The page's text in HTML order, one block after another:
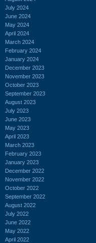
July 2024
June 2024
May 2024
April 2024
March 2024
February 2024
January 2024
December 2023
November 2023
October 2023
September 2023
August 2023
July 2023
June 2023
May 2023
April 2023
March 2023
February 2023
January 2023
December 2022
November 2022
October 2022
September 2022
August 2022
July 2022
June 2022
May 2022
April 2022